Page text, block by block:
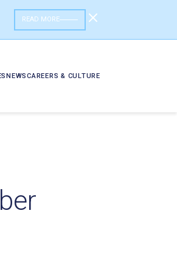
READ MORE
NEWSCAREERS & CULTURE